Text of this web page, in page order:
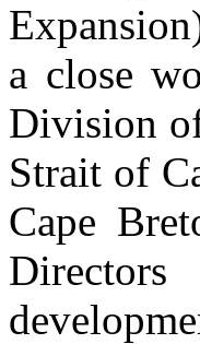
a close
Division
Strait of
Cape